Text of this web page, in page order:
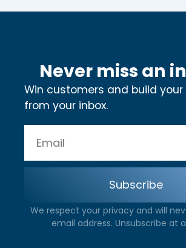
Never miss an
Win customers and build
from your inbox.
Subscribe
We respect your privacy and will
email address. Unsubscribe at